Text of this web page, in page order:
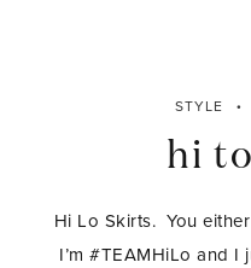
STYLE
hi
Hi Lo Skirts. You
I’m #TEAMHiLo and